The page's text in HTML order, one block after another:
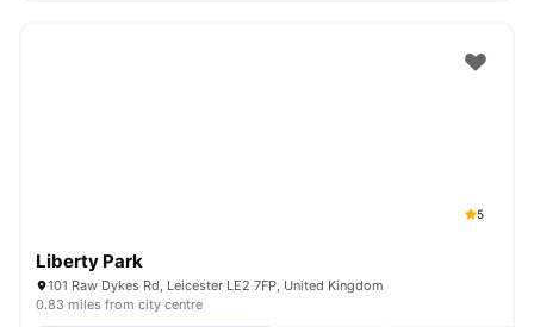
5
Liberty Park
101 Raw Dykes Rd, Leicester LE2 7FP, United Kingdom
0.83 miles from city centre